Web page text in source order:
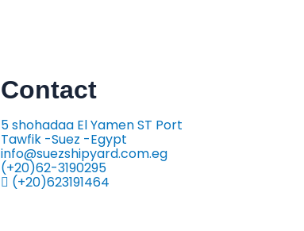
Contact
5 shohadaa El Yamen ST Port
Tawfik -Suez -Egypt
info@suezshipyard.com.eg
(+20)62-3190295
(+20)623191464